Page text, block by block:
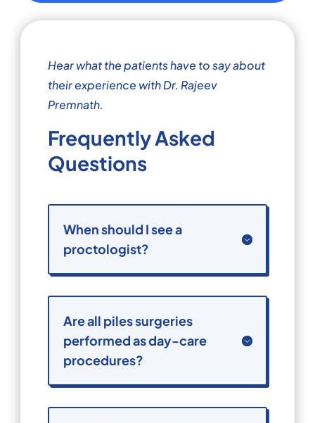
Hear what the patients have to say about
their experience with Dr. Rajeev
Premnath.
Frequently Asked
Questions
When should I see a
proctologist?
Are all piles surgeries
performed as day-care
procedures?